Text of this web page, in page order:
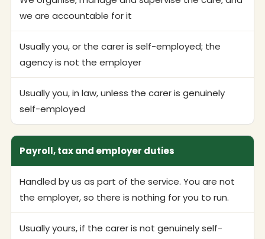
we are accountable for it
Usually you, or the carer is self-employed; the
agency is not the employer
Usually you, in law, unless the carer is genuinely
self-employed
Payroll, tax and employer duties
Handled by us as part of the service. You are not
the employer, so there is nothing for you to run.
Usually yours, if the carer is not genuinely self-